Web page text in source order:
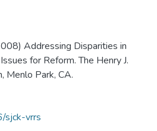
Addressing Disparities in
for Reform. The Henry J.
Menlo Park, CA.
sjck-vrrs